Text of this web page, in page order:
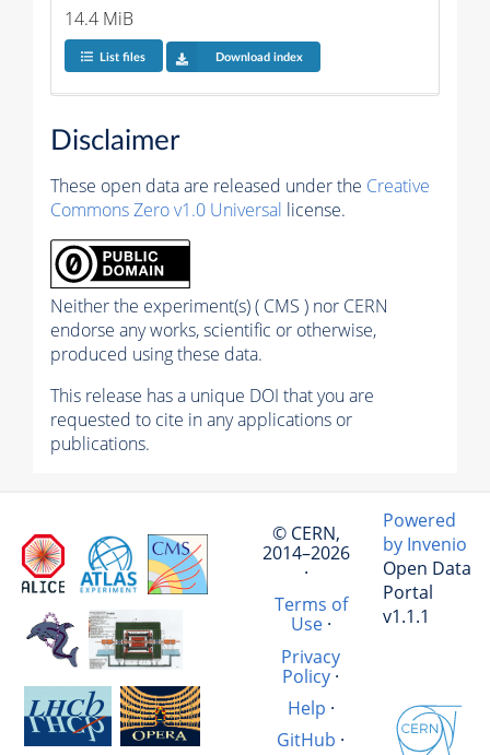
14.4 MiB
List files Download index
Disclaimer
These open data are released under the Creative
Commons Zero v1.0 Universal license.
Neither the experiment(s) ( CMS ) nor CERN
endorse any works, scientific or otherwise,
produced using these data.
This release has a unique DOI that you are
requested to cite in any applications or
publications.
© CERN,
2014–2026
·
Terms of
Use·
Privacy
Policy·
Help ·
GitHub ·
Powered
by Invenio
Open Data
Portal
v1.1.1